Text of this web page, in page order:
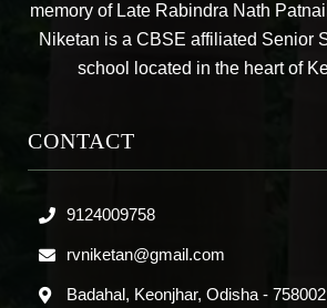
memory of Late Rabindra Nath
Niketan is a CBSE affiliated Senior
school located in the heart of
CONTACT
9124009758
rvniketan@gmail.com
Badahal, Keonjhar, Odisha - 758002